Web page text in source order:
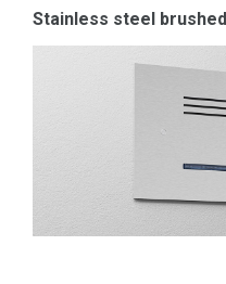
Stainless steel brushed